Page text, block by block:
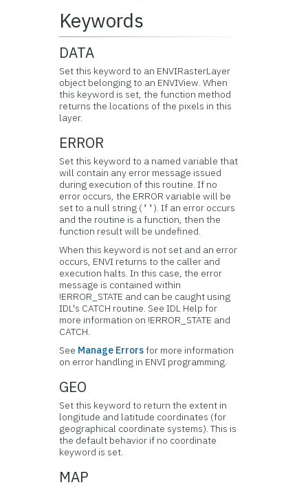
Keywords
DATA
Set this keyword to an ENVIRasterLayer
object belonging to an ENVIView. When
this keyword is set, the function method
returns the locations of the pixels in this
layer.
ERROR
Set this keyword to a named variable that
will contain any error message issued
during execution of this routine. If no
error occurs, the ERROR variable will be
set to a null string (''). If an error occurs
and the routine is a function, then the
function result will be undefined.
When this keyword is not set and an error
occurs, ENVI returns to the caller and
execution halts. In this case, the error
message is contained within
!ERROR_STATE and can be caught using
IDL's CATCH routine. See IDL Help for
more information on !ERROR_STATE and
CATCH.
See Manage Errorsfor more information
on error handling in ENVI programming.
GEO
Set this keyword to return the extent in
longitude and latitude coordinates (for
geographical coordinate systems). This is
the default behavior if no coordinate
keyword is set.
MAP